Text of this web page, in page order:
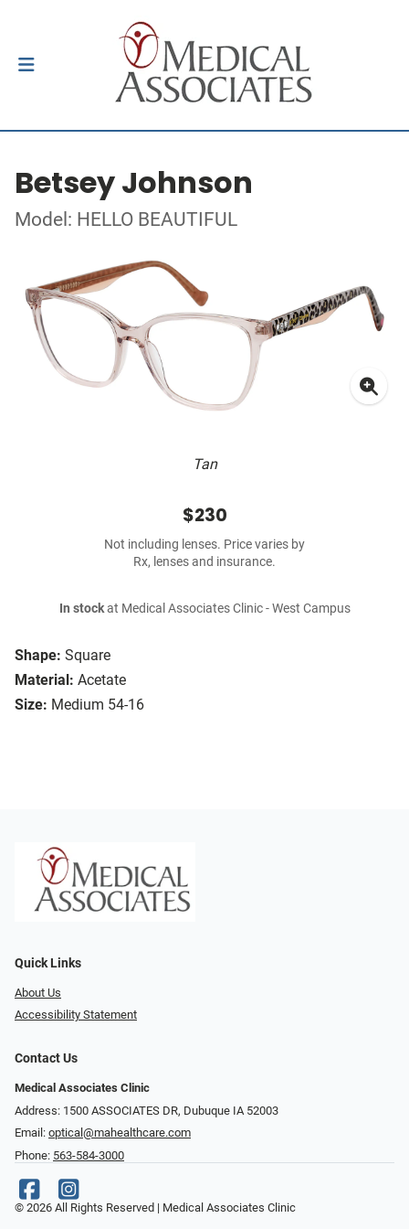
Betsey Johnson
Model: HELLO BEAUTIFUL
Tan
Shape: Square
Material: Acetate
Size: Medium 54-16
$230
Not including lenses. Price varies by
Rx, lenses and insurance.
In stockat Medical Associates Clinic - West Campus
Quick Links
About Us
Accessibility Statement
Contact Us
Medical Associates Clinic
Address: 1500 ASSOCIATES DR, Dubuque IA 52003
Email: optical@mahealthcare.com
Phone: 563-584-3000
© 2026 All Rights Reserved | Medical Associates Clinic